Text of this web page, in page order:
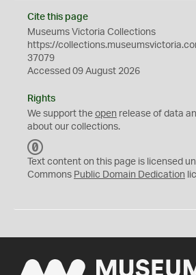
Cite this page
Museums Victoria Collections
https://
37079
Accessed 09 August 2026
Rights
We support the open release of data
about our collections.
C
0
Text content on this page is licensed
Commons Public Domain Dedication